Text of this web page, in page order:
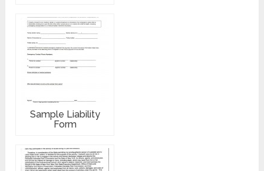
Sample Liability
Form